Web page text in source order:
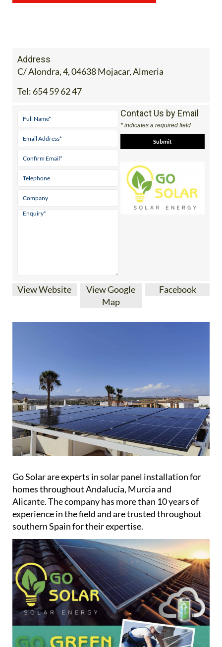
Address
C/ Alondra, 4, 04638 Mojacar, Almeria
Tel: 654 59 62 47
Contact Us by Email
* indicates a required field
View Website
View Google
Map
Facebook
Go Solar are experts in solar panel installation for
homes throughout Andalucía, Murcia and
Alicante. The company has more than 10 years of
experience in the field and are trusted throughout
southern Spain for their expertise.